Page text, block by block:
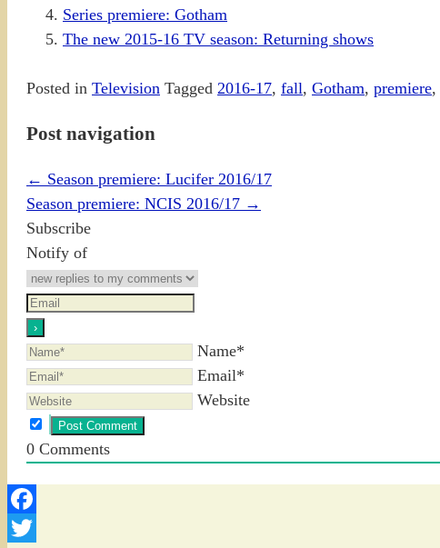
Series premiere: Gotham
The new 2015-16 TV season: Returning shows
Posted in Television Tagged 2016-17, fall, Gotham, premiere,
Post navigation
← Season premiere: Lucifer 2016/17
Season premiere: NCIS 2016/17 →
Subscribe
Notify of
Name*
Email*
Website
0 Comments
Facebook